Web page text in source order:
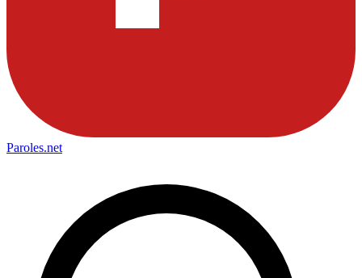
Paroles.net